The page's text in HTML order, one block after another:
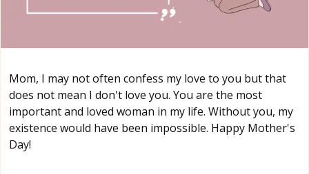
Mom, I may not often confess my love to you but that
does not mean I don't love you. You are the most
important and loved woman in my life. Without you, my
existence would have been impossible. Happy Mother's
Day!